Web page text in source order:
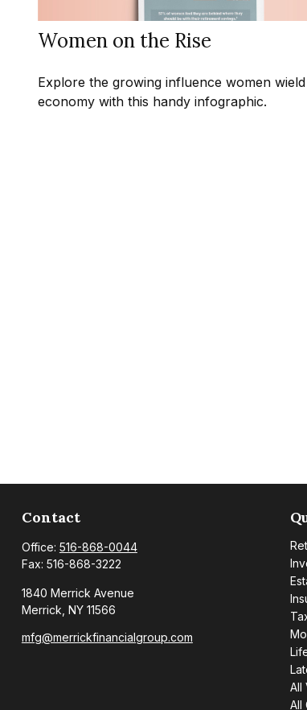
Women on the Rise
Explore the growing influence women
economy with this handy infographic.
Contact
Office: 516-868-0044
Fax: 516-868-3222
1840 Merrick Avenue
Merrick, NY 11566
mfg@merrickfinancialgroup.com
All
All